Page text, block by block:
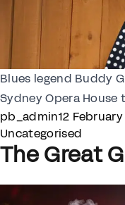
Blues legend Buddy
Sydney Opera House
Posted by
pb_admin12
Uncategorised
The Great